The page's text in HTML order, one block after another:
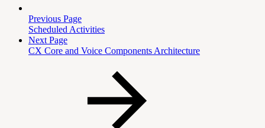
Previous Page
Scheduled Activities
Next Page
CX Core and Voice Components Architecture